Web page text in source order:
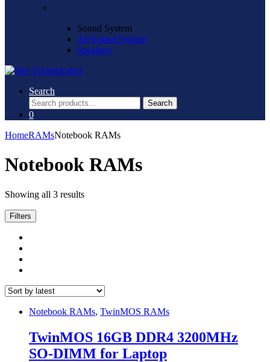
Sound System
All Sound System
Speakers
Search
Search
for:
Search
0
HomeRAMsNotebook RAMs
Notebook RAMs
Showing all 3 resultsSorted
Filters
Notebook RAMs, TwinMOS RAMs
TwinMOS 16GB DDR4 3200MHz
SO-DIMM for Laptop